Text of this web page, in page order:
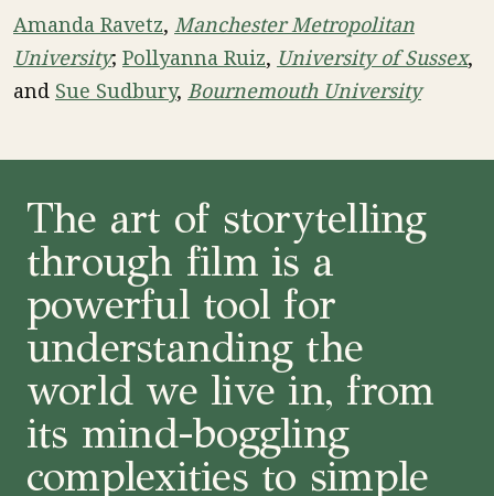
Amanda Ravetz, Manchester Metropolitan
University; Pollyanna Ruiz, University of Sussex,
and Sue Sudbury, Bournemouth University
The art of storytelling
through film is a
powerful tool for
understanding the
world we live in, from
its mind-boggling
complexities to simple